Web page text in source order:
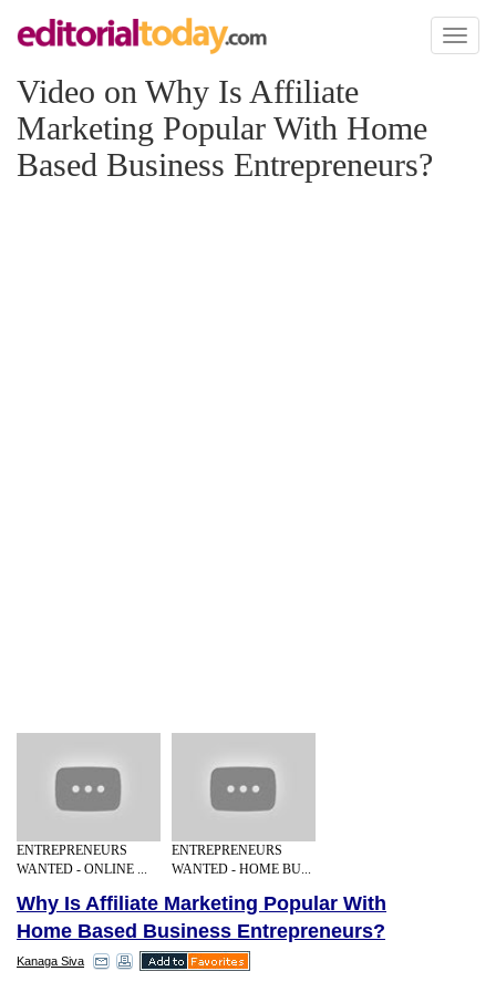
Toggle
Video on Why Is Affiliate
Marketing Popular With Home
Based Business Entrepreneurs?
ENTREPRENEURS
WANTED - ONLINE ...
ENTREPRENEURS
WANTED - HOME BU...
Why Is Affiliate Marketing Popular With
Home Based Business Entrepreneurs?
Kanaga Siva